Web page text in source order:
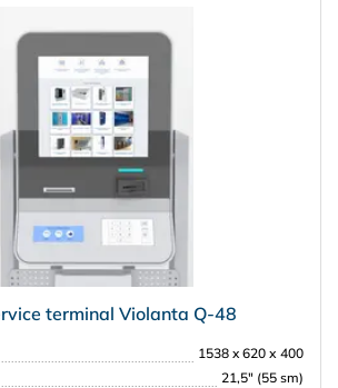
terminal Violanta Q-48
1538 x 620 х 400
21,5″ (55 sm)